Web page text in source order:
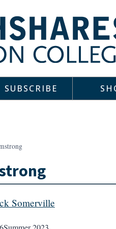
SUBSCRIBE
Somerville